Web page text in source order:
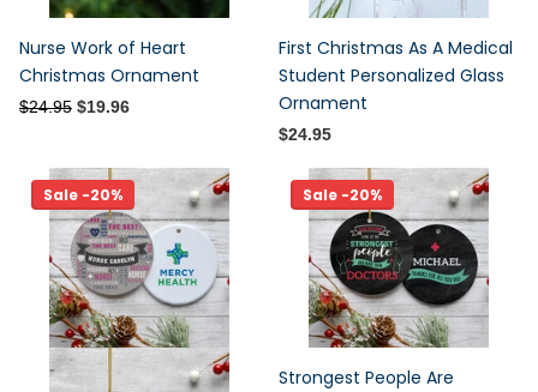
Nurse Work of Heart
Christmas Ornament
$24.95 $19.96
First Christmas As A Medical
Student Personalized Glass
Ornament
$24.95
Sale -20% Sale -20%
Strongest People Are